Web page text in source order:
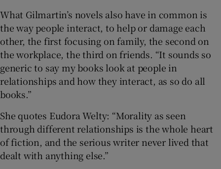
What Gilmartin’s novels also have in common is
the way people interact, to help or damage each
other, the first focusing on family, the second on
the workplace, the third on friends. “It sounds so
generic to say my books look at people in
relationships and how they interact, as so do all
books.”
She quotes Eudora Welty: “Morality as seen
through different relationships is the whole heart
of fiction, and the serious writer never lived that
dealt with anything else.”